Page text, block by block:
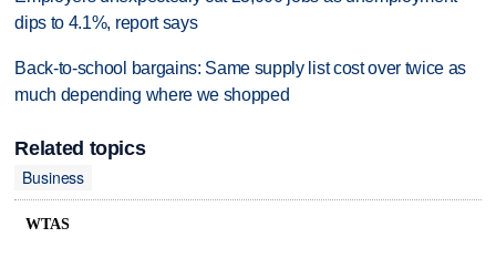
dips to 4.1%, report says
Back-to-school bargains: Same supply list cost over twice as
much depending where we shopped
Related topics
Business
WTAS